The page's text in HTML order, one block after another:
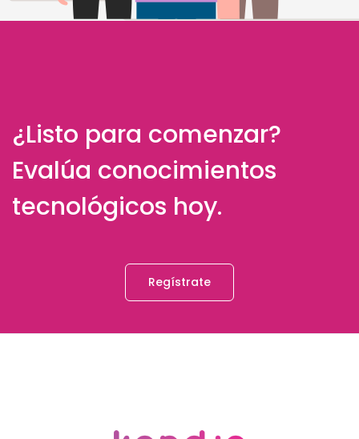
¿Listo para comenzar?
Evalúa conocimientos
tecnológicos hoy.
Regístrate